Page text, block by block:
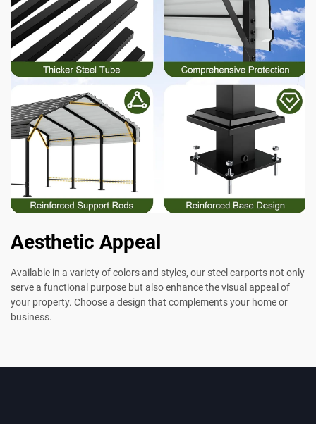
Aesthetic Appeal
Available in a variety of colors and styles, our steel carports not only
serve a functional purpose but also enhance the visual appeal of
your property. Choose a design that complements your home or
business.